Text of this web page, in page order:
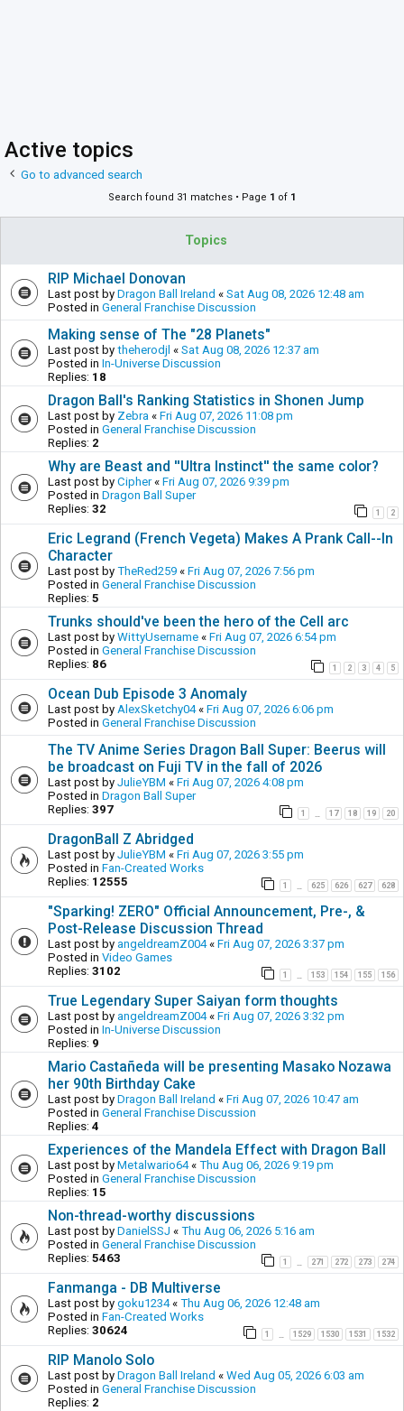
Active topics
Go to advanced search
Search found 31 matches • Page 1 of 1
Topics
RIP Michael Donovan
Last post by Dragon Ball Ireland « Sat Aug 08, 2026 12:48 am
Posted in General Franchise Discussion
Making sense of The "28 Planets"
Last post by theherodjl « Sat Aug 08, 2026 12:37 am
Posted in In-Universe Discussion
Replies: 18
Dragon Ball's Ranking Statistics in Shonen Jump
Last post by Zebra « Fri Aug 07, 2026 11:08 pm
Posted in General Franchise Discussion
Replies: 2
Why are Beast and ''Ultra Instinct'' the same color?
Last post by Cipher« Fri Aug 07, 2026 9:39 pm
Posted in Dragon Ball Super
Replies: 32 1 2
Eric Legrand (French Vegeta) Makes A Prank Call--In
Character
Last post by TheRed259 « Fri Aug 07, 2026 7:56 pm
Posted in General Franchise Discussion
Replies: 5
Trunks should've been the hero of the Cell arc
Last post by WittyUsername « Fri Aug 07, 2026 6:54 pm
Posted in General Franchise Discussion
Replies: 86 1 2 3 4 5
Ocean Dub Episode 3 Anomaly
Last post by AlexSketchy04« Fri Aug 07, 2026 6:06 pm
Posted in General Franchise Discussion
The TV Anime Series Dragon Ball Super: Beerus will
be broadcast on Fuji TV in the fall of 2026
Last post by JulieYBM « Fri Aug 07, 2026 4:08 pm
Posted in Dragon Ball Super
Replies: 397 1 17 18 19 20
DragonBall Z Abridged
Last post by JulieYBM « Fri Aug 07, 2026 3:55 pm
Posted in Fan-Created Works
Replies: 12555 1 625 626 627 628
"Sparking! ZERO" Official Announcement, Pre-, &
Post-Release Discussion Thread
Last post by angeldreamZ004« Fri Aug 07, 2026 3:37 pm
Posted in Video Games
Replies: 3102 1 153 154 155 156
True Legendary Super Saiyan form thoughts
Last post by angeldreamZ004« Fri Aug 07, 2026 3:32 pm
Posted in In-Universe Discussion
Replies: 9
Mario Castañeda will be presenting Masako Nozawa
her 90th Birthday Cake
Last post by Dragon Ball Ireland « Fri Aug 07, 2026 10:47 am
Posted in General Franchise Discussion
Replies: 4
Experiences of the Mandela Effect with Dragon Ball
Last post by Metalwario64« Thu Aug 06, 2026 9:19 pm
Posted in General Franchise Discussion
Replies: 15
Non-thread-worthy discussions
Last post by DanielSSJ « Thu Aug 06, 2026 5:16 am
Posted in General Franchise Discussion
Replies: 5463 1 271 272 273 274
Fanmanga - DB Multiverse
Last post by goku1234« Thu Aug 06, 2026 12:48 am
Posted in Fan-Created Works
Replies: 30624 1 1529 1530 1531 1532
RIP Manolo Solo
Last post by Dragon Ball Ireland « Wed Aug 05, 2026 6:03 am
Posted in General Franchise Discussion
Replies: 2